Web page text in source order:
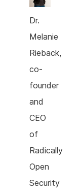
Dr.
Melanie
Rieback,
co-
founder
and
CEO
of
Radically
Open
Security